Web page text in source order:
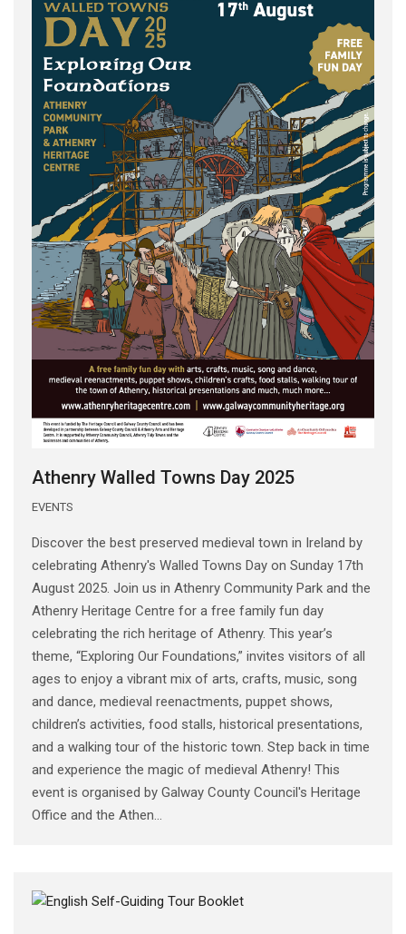
Athenry Walled Towns Day 2025
EVENTS
Discover the best preserved medieval town in Ireland by
celebrating Athenry's Walled Towns Day on Sunday 17th
August 2025. Join us in Athenry Community Park and the
Athenry Heritage Centre for a free family fun day
celebrating the rich heritage of Athenry. This year’s
theme, “Exploring Our Foundations,” invites visitors of all
ages to enjoy a vibrant mix of arts, crafts, music, song
and dance, medieval reenactments, puppet shows,
children’s activities, food stalls, historical presentations,
and a walking tour of the historic town. Step back in time
and experience the magic of medieval Athenry! This
event is organised by Galway County Council's Heritage
Office and the Athen...